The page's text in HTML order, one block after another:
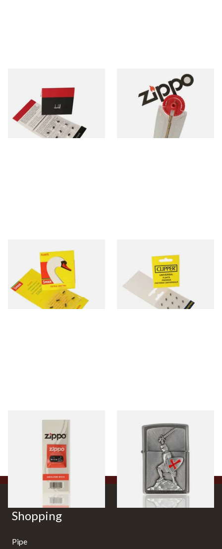
Flints (Pack of 9)
From £4.00
Zippo Petrol Lighter Flints
From £2.40
Swan Extra Long XL Flints
From £0.55
2 SIZES
From £0.55
Zippo Lighter Wicks
1300103 Crusade Victory
Regular Zippo Lighter
From £62.90
Shopping
Pipe